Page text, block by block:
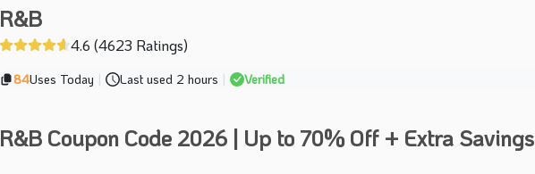
R&B
4.6 (4623 Ratings)
84Uses Today | Last used 2 hours | Verified
R&B Coupon Code 2026 | Up to 70% Off + Extra Savings